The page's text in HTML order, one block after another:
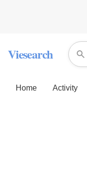
Viesearch
Home Activity